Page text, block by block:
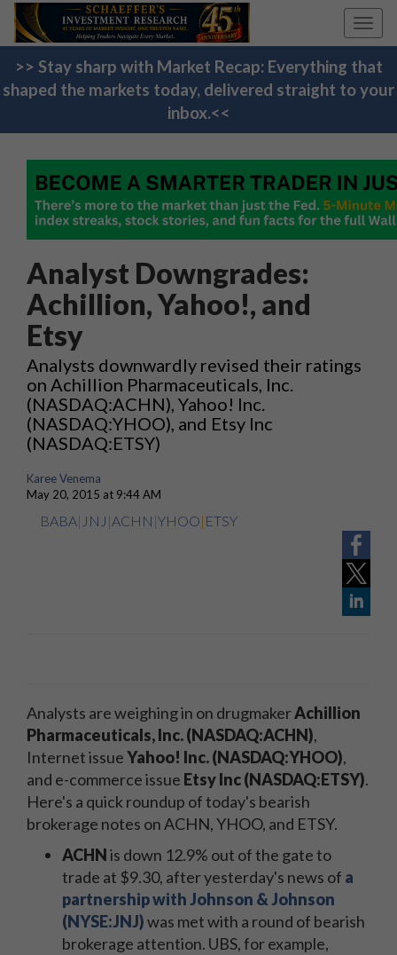
>> Stay sharp with Market Recap: Everything that
shaped the markets today, delivered straight to your
inbox.<<
Analyst Downgrades:
Achillion, Yahoo!, and
Etsy
Analysts downwardly revised their ratings
on Achillion Pharmaceuticals, Inc.
(NASDAQ:ACHN), Yahoo! Inc.
(NASDAQ:YHOO), and Etsy Inc
(NASDAQ:ETSY)
Karee Venema
May 20, 2015 at 9:44 AM
BABA| JNJ |ACHN |YHOO| ETSY
Analysts are weighing in on drugmakerAchillion
Pharmaceuticals, Inc. (NASDAQ:ACHN),
Internet issueYahoo! Inc. (NASDAQ:YHOO),
and e-commerce issue Etsy Inc (NASDAQ:ETSY).
Here's a quick roundup of today's bearish
brokerage notes on ACHN, YHOO, and ETSY.
ACHNis down 12.9% out of the gate to
trade at $9.30, after yesterday's news of a
partnership with Johnson & Johnson
(NYSE:JNJ)was met with a round of bearish
brokerage attention. UBS, for example,